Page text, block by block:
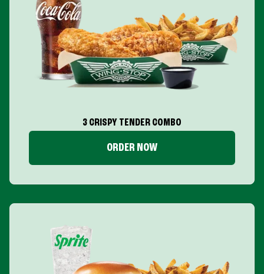
3 CRISPY TENDER COMBO
ORDER NOW